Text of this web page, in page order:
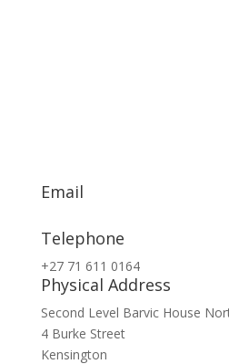
Email
Telephone
+27 71 611 0164
Physical Address
Second Level Barvic House
4 Burke Street
Kensington